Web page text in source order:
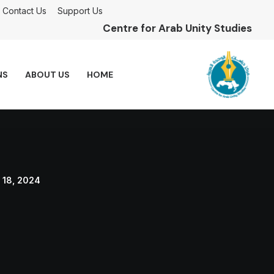
Centre for Arab Unity Studies
Contact Us Support Us
HOME
ABOUT US
2024